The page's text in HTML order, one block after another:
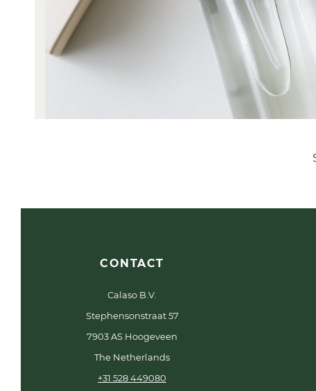
CONTACT
Calaso B.V.
Stephensonstraat 57
7903 AS Hoogeveen
The Netherlands
+31 528 449080